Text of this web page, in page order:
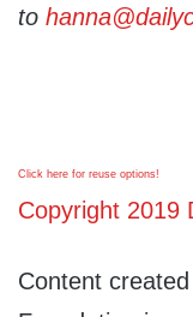
to
Click here for reuse options!
Copyright 2019
Content